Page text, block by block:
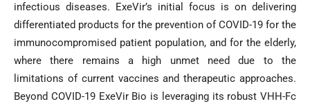
infectious diseases. ExeVir’s initial focus is on delivering
differentiated products for the prevention of COVID-19 for the
immunocompromised patient population, and for the elderly,
where there remains a high unmet need due to the
limitations of current vaccines and therapeutic approaches.
Beyond COVID-19 ExeVir Bio is leveraging its robust VHH-Fc